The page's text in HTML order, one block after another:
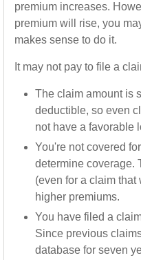
premium increases.
premium will rise, you
makes sense to do it.
It may not pay to file a
The claim amount is
deductible, so even
not have a favorable
You're not covered
determine coverage.
(even for a claim that
higher premiums.
You have filed a
Since previous
database for seven